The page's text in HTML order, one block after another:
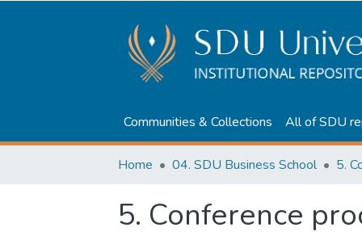
Communities & Collections All of SDU
Home 04. SDU Business School 5.
5. Conference